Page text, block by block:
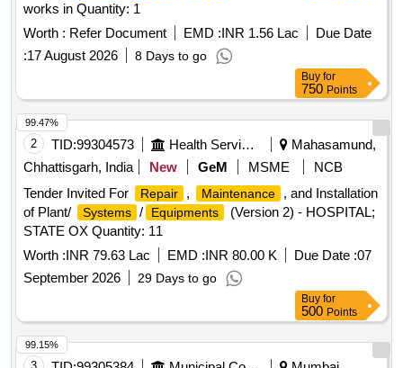
works in Quantity: 1
Worth : Refer Document EMD :INR 1.56 Lac
Due Date
:17 August 2026 8 Days to go
Buy for
750 Points
2 TID:99304573 Health Services/equipments
Mahasamund,
Chhattisgarh, India
New GeM MSME
NCB
Tender Invited For
Repair , Maintenance
, and Installation
of Plant/
Systems / Equipments
(Version 2) - HOSPITAL;
STATE OX Quantity: 11
Worth :INR 79.63 Lac EMD :INR 80.00 K Due Date :07
September 2026
29 Days to go
99.47%
Buy for
500 Points
99.15%